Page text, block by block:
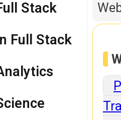
Stack
Full Stack